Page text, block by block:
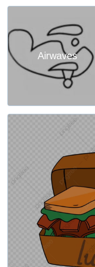
Airwaves